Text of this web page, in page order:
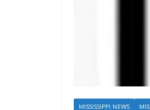
MISSISSIPPI NEWS